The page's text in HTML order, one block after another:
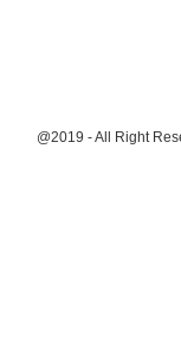
@2019 - All Right